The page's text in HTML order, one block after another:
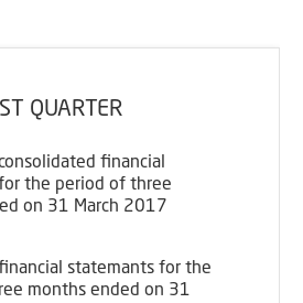
QUARTER
financial
the period of three
on 31 March 2017
statemants for the
months ended on 31